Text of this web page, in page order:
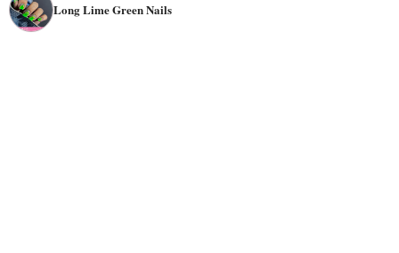
Long Lime Green Nails